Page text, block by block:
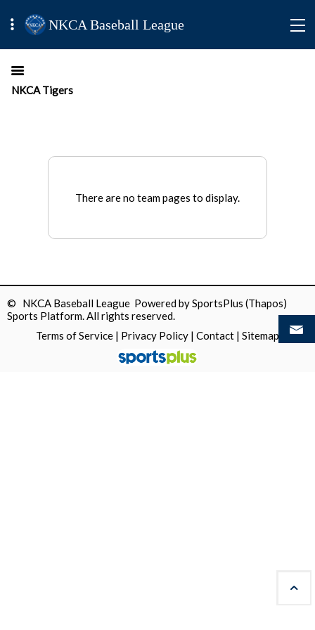
NKCA Baseball League
NKCA Tigers
There are no team pages to display.
© NKCA Baseball League Powered bySportsPlus (Thapos)
Sports Platform.All rights reserved.
Terms of Service | Privacy Policy | Contact | Sitemap